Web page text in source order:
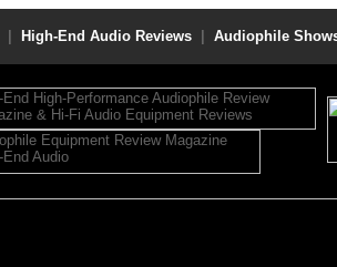
High-End Audio Reviews Audiophile